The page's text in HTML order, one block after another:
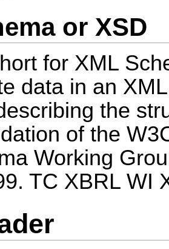
or XSD
for XML
data in an
the
of the
Working
TC XBRL WI